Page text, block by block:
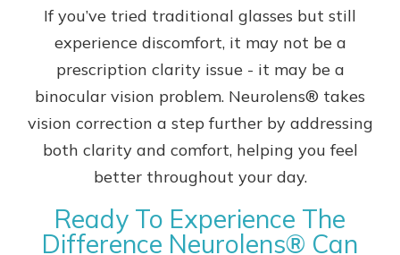
If you’ve tried traditional glasses but still
experience discomfort, it may not be a
prescription clarity issue - it may be a
binocular vision problem. Neurolens® takes
vision correction a step further by addressing
both clarity and comfort, helping you feel
better throughout your day.
Ready To Experience The
Difference Neurolens® Can